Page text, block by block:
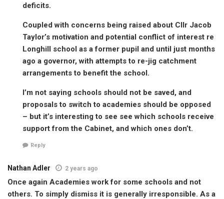
deficits.
Coupled with concerns being raised about Cllr Jacob
Taylor’s motivation and potential conflict of interest re
Longhill school as a former pupil and until just months
ago a governor, with attempts to re-jig catchment
arrangements to benefit the school.
I’m not saying schools should not be saved, and
proposals to switch to academies should be opposed
– but it’s interesting to see see which schools receive
support from the Cabinet, and which ones don’t.
Reply
Nathan Adler 2 years ago
Once again Academies work for some schools and not
others. To simply dismiss it is generally irresponsible. As a